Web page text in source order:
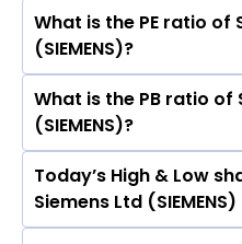
Ltd (SIEMENS) is
The symbol of Siemens
What is the PE ratio of
(SIEMENS)?
The current PE ratio of
90.55.
What is the PB ratio of
(SIEMENS)?
The current PB ratio of
10.19.
Today’s High & Low
Siemens Ltd (SIEMENS)